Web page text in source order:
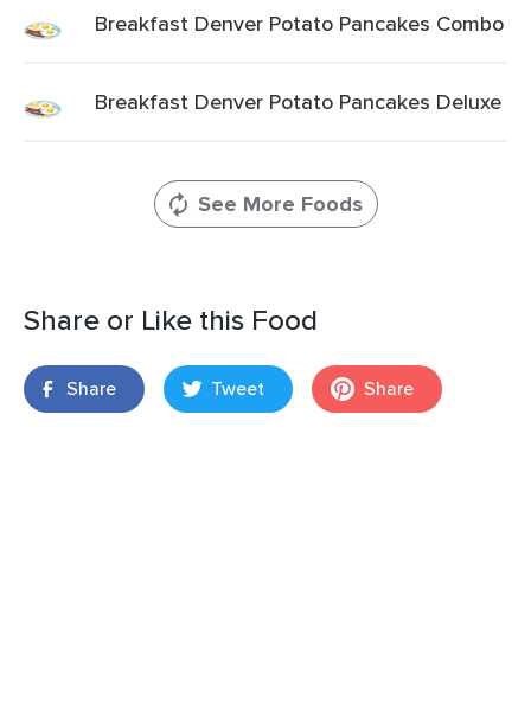
Breakfast Denver Potato Pancakes Combo
Breakfast Denver Potato Pancakes Deluxe
See More Foods
Share or Like this Food
Share Tweet Share